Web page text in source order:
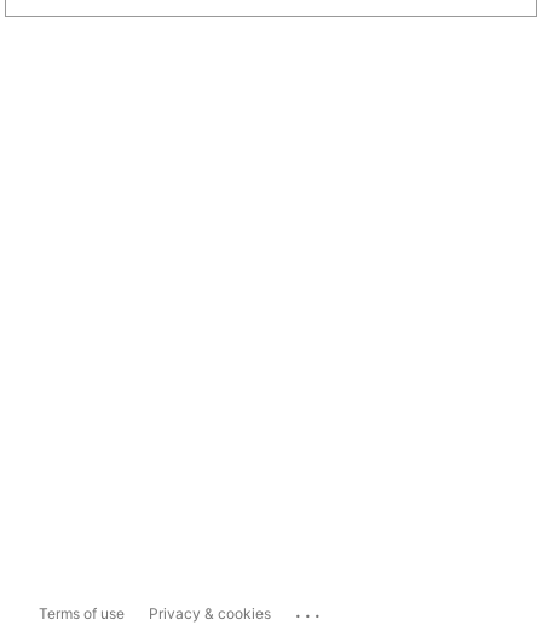
Terms of use Privacy & cookies ...